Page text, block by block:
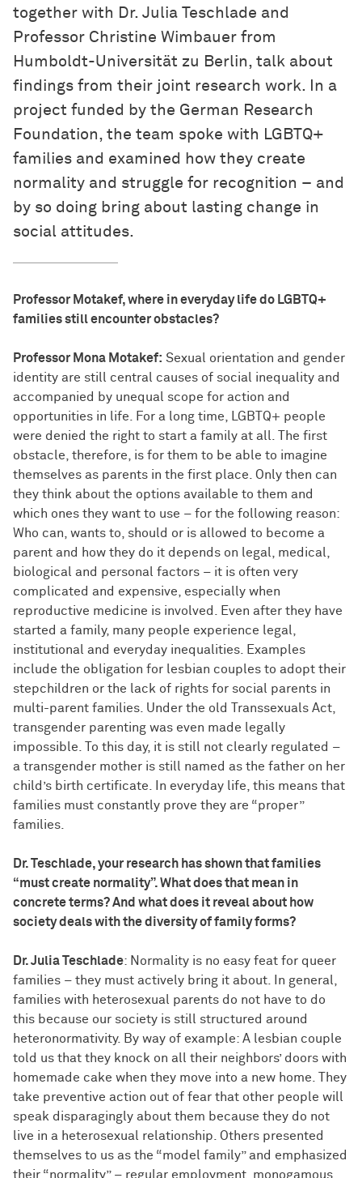
together with Dr. Julia Teschlade and
Professor Christine Wimbauer from
Humboldt-Universität zu Berlin, talk about
findings from their joint research work. In a
project funded by the German Research
Foundation, the team spoke with LGBTQ+
families and examined how they create
normality and struggle for recognition – and
by so doing bring about lasting change in
social attitudes.
Professor Motakef, where in everyday life do LGBTQ+
families still encounter obstacles?
Professor Mona Motakef: Sexual orientation and gender
identity are still central causes of social inequality and
accompanied by unequal scope for action and
opportunities in life. For a long time, LGBTQ+ people
were denied the right to start a family at all. The first
obstacle, therefore, is for them to be able to imagine
themselves as parents in the first place. Only then can
they think about the options available to them and
which ones they want to use – for the following reason:
Who can, wants to, should or is allowed to become a
parent and how they do it depends on legal, medical,
biological and personal factors – it is often very
complicated and expensive, especially when
reproductive medicine is involved. Even after they have
started a family, many people experience legal,
institutional and everyday inequalities. Examples
include the obligation for lesbian couples to adopt their
stepchildren or the lack of rights for social parents in
multi-parent families. Under the old Transsexuals Act,
transgender parenting was even made legally
impossible. To this day, it is still not clearly regulated –
a transgender mother is still named as the father on her
child’s birth certificate. In everyday life, this means that
families must constantly prove they are “proper”
families.
Dr. Teschlade, your research has shown that families
“must create normality”. What does that mean in
concrete terms? And what does it reveal about how
society deals with the diversity of family forms?
Dr. Julia Teschlade: Normality is no easy feat for queer
families – they must actively bring it about. In general,
families with heterosexual parents do not have to do
this because our society is still structured around
heteronormativity. By way of example: A lesbian couple
told us that they knock on all their neighbors’ doors with
homemade cake when they move into a new home. They
take preventive action out of fear that other people will
speak disparagingly about them because they do not
live in a heterosexual relationship. Others presented
themselves to us as the “model family” and emphasized
their “normality” – regular employment, monogamous